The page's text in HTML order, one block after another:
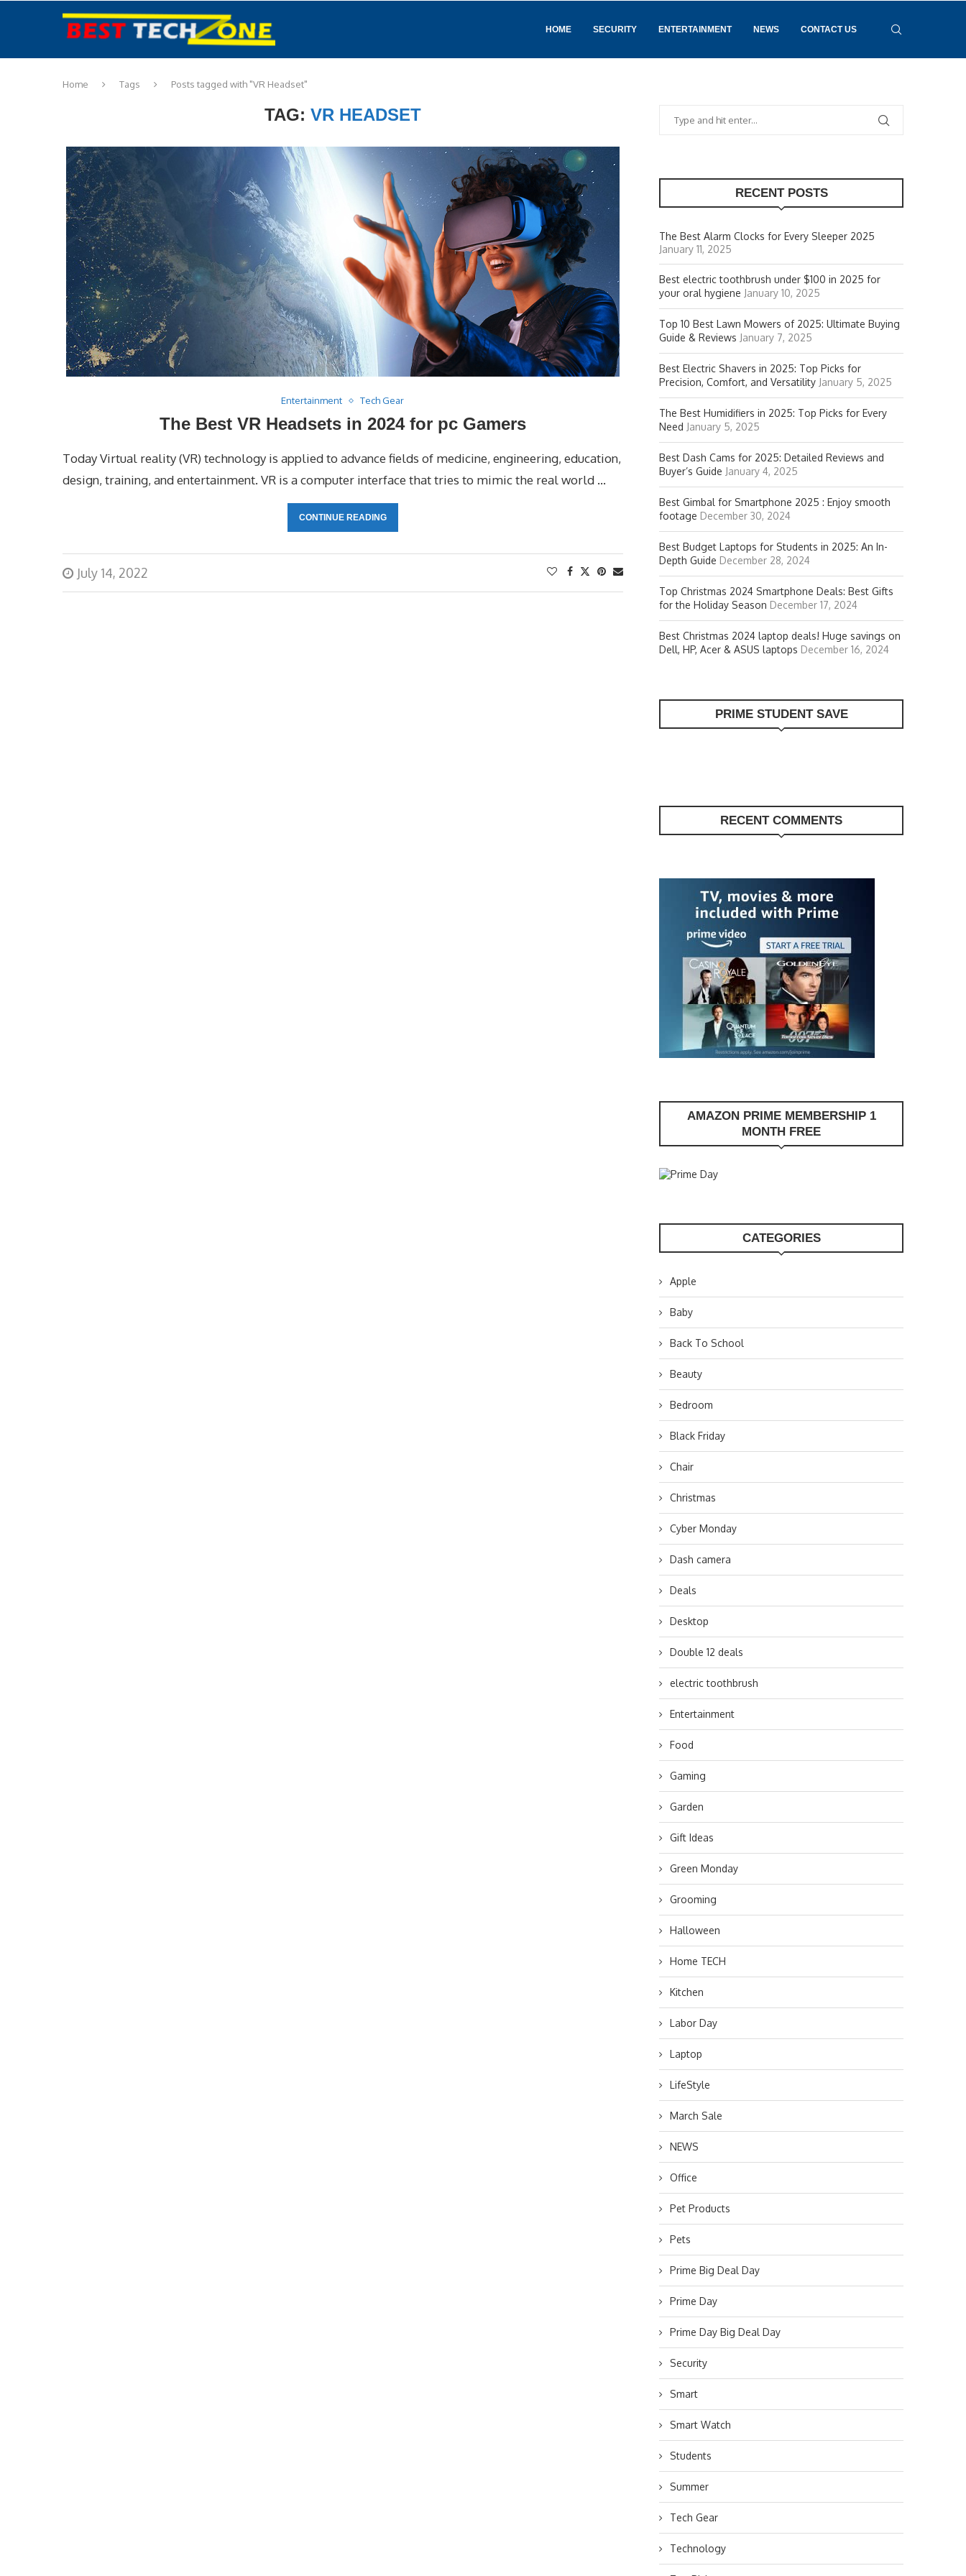
HOME SECURITY ENTERTAINMENT NEWS CONTACT US
Home Tags Posts tagged with "VR Headset"
TAG: VR HEADSET
Entertainment Tech Gear
The Best VR Headsets in 2024 for pc Gamers
Today Virtual reality (VR) technology is applied to advance fields of medicine, engineering, education,
design, training, and entertainment. VR is a computer interface that tries to mimic the real world …
CONTINUE READING
July 14, 2022
RECENT POSTS
The Best Alarm Clocks for Every Sleeper 2025
January 11, 2025
Best electric toothbrush under $100 in 2025 for
your oral hygiene January 10, 2025
Top 10 Best Lawn Mowers of 2025: Ultimate Buying
Guide & Reviews January 7, 2025
Best Electric Shavers in 2025: Top Picks for
Precision, Comfort, and Versatility January 5, 2025
The Best Humidifiers in 2025: Top Picks for Every
Need January 5, 2025
Best Dash Cams for 2025: Detailed Reviews and
Buyer’s Guide January 4, 2025
Best Gimbal for Smartphone 2025 : Enjoy smooth
footage December 30, 2024
Best Budget Laptops for Students in 2025: An In-
Depth Guide December 28, 2024
Top Christmas 2024 Smartphone Deals: Best Gifts
for the Holiday Season December 17, 2024
Best Christmas 2024 laptop deals! Huge savings on
Dell, HP, Acer & ASUS laptops December 16, 2024
PRIME STUDENT SAVE
RECENT COMMENTS
AMAZON PRIME MEMBERSHIP 1
MONTH FREE
CATEGORIES
Apple
Baby
Back To School
Beauty
Bedroom
Black Friday
Chair
Christmas
Cyber Monday
Dash camera
Deals
Desktop
Double 12 deals
electric toothbrush
Entertainment
Food
Gaming
Garden
Gift Ideas
Green Monday
Grooming
Halloween
Home TECH
Kitchen
Labor Day
Laptop
LifeStyle
March Sale
NEWS
Office
Pet Products
Pets
Prime Big Deal Day
Prime Day
Prime Day Big Deal Day
Security
Smart
Smart Watch
Students
Summer
Tech Gear
Technology